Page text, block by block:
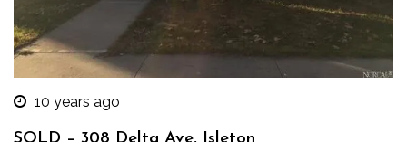
10 years ago
SOLD – 308 Delta Ave, Isleton